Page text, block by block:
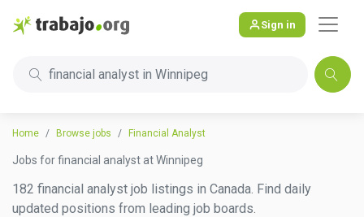
Sign in
financial analyst in Winnipeg
Home Browse jobs Financial Analyst
Jobs for financial analyst at Winnipeg
182 financial analyst job listings in Canada. Find daily
updated positions from leading job boards.